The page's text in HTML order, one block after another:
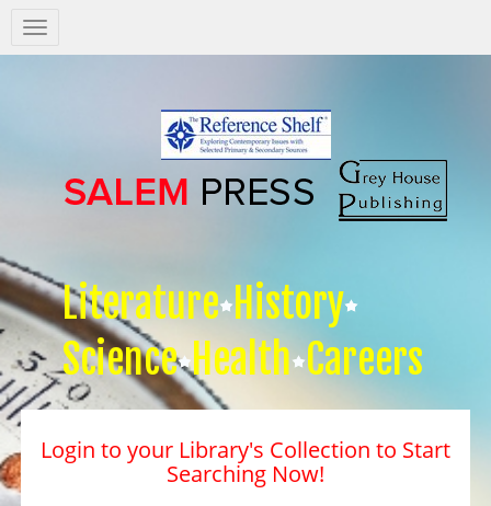
Salem
Press
Literature History
Science Health Careers
Login to your Library's Collection to Start
Searching Now!